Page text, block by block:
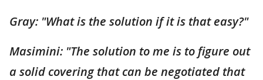
Gray: "What is the solution if it is that easy?"
Masimini: "The solution to me is to figure out
a solid covering that can be negotiated that